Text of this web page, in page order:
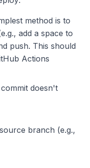
method is to
add a space to
push. This should
Actions
doesn't
branch (e.g.,